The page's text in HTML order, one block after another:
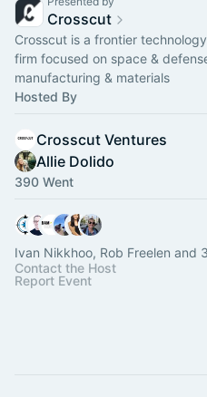
Crosscut
Crosscut is a frontier
firm focused on space &
manufacturing & materials
Hosted By
Crosscut Ventures
Allie Dolido
390 Went
Ivan Nikkhoo, Rob Freelen and
Contact the Host
Report Event